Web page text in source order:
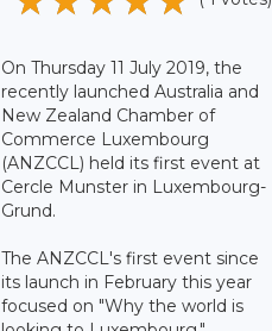
On Thursday 11 July 2019, the
recently launched Australia and
New Zealand Chamber of
Commerce Luxembourg
(ANZCCL) held its first event at
Cercle Munster in Luxembourg-
Grund.
The ANZCCL's first event since
its launch in February this year
focused on "Why the world is